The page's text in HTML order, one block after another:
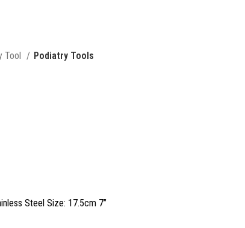
Tool
Podiatry Tools
Steel Size: 17.5cm 7”